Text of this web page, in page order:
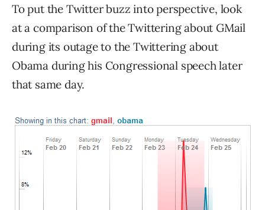
To put the Twitter buzz into perspective, look
at a comparison of the Twittering about GMail
during its outage to the Twittering about
Obama during his Congressional speech later
that same day.